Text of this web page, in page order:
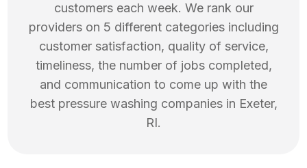
customers each week. We rank our
providers on 5 different categories including
customer satisfaction, quality of service,
timeliness, the number of jobs completed,
and communication to come up with the
best pressure washing companies in Exeter,
RI.